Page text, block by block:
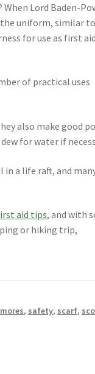
Lord Baden-
the uniform, similar to
for use as first aid
of practical uses
also make good
for water if
in a life raft, and
aid tips, and with
or hiking trip,
, safety, scarf,